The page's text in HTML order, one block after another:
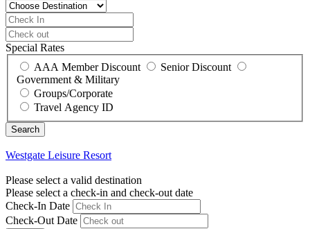
Special Rates
AAA Member Discount
Senior Discount
Government & Military
Groups/Corporate
Travel Agency ID
Westgate Leisure Resort
Please select a valid destination
Please select a check-in and check-out date
Check-In Date
Check-Out Date